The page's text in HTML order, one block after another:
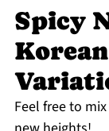
Spicy
Feel free to